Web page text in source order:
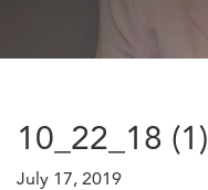
10_22_18 (1)
July 17, 2019